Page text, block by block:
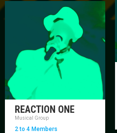
REACTION ONE
Musical Group
2 to 4 Members